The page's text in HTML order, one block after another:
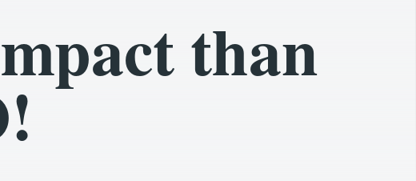
than